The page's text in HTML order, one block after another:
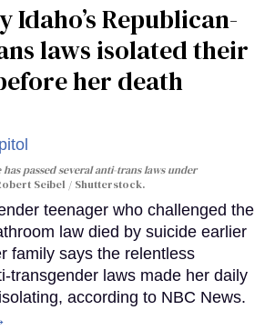
Idaho’s Republican-
laws isolated their
her death
passed several anti-trans laws under
Seibel / Shutterstock.
teenager who challenged the
law died by suicide earlier
family says the relentless
transgender laws made her daily
according to NBC News.